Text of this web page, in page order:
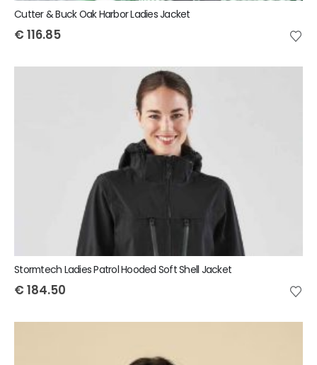
Cutter & Buck Oak Harbor Ladies Jacket
€ 116.85
Stormtech Ladies Patrol Hooded Soft Shell Jacket
€ 184.50